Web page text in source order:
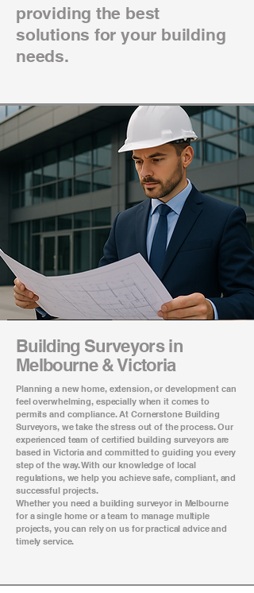
providing the best
solutions for your building
needs.
Building Surveyors in
Melbourne & Victoria
Planning a new home, extension, or development can
feel overwhelming, especially when it comes to
permits and compliance. At Cornerstone Building
Surveyors, we take the stress out of the process. Our
experienced team of certified building surveyors are
based in Victoria and committed to guiding you every
step of the way. With our knowledge of local
regulations, we help you achieve safe, compliant, and
successful projects.
Whether you need a building surveyor in Melbourne
for a single home or a team to manage multiple
projects, you can rely on us for practical advice and
timely service.